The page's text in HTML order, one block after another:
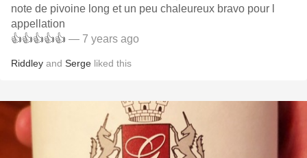
note de pivoine long et un peu chaleureux bravo pour l
appellation
👍👍👍👍👍 — 7 years ago
Riddley and Serge liked this